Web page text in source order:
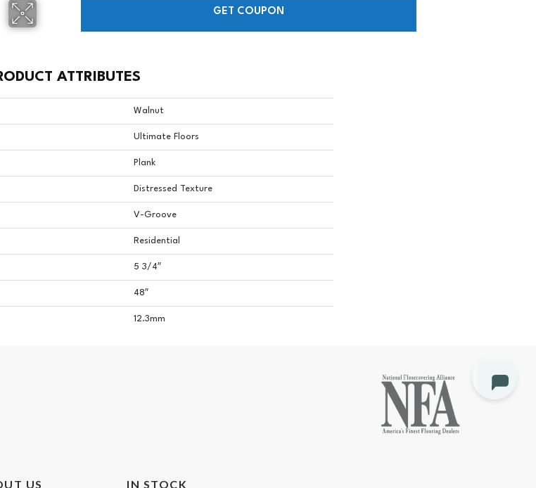
GET COUPON
ATTRIBUTES
Walnut
Ultimate Floors
Plank
Distressed Texture
V-Groove
Residential
5 3/4″
48″
12.3mm
US IN STOCK